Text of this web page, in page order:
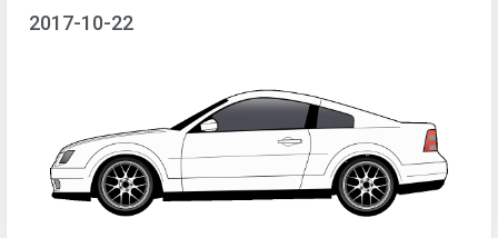
2017-10-22